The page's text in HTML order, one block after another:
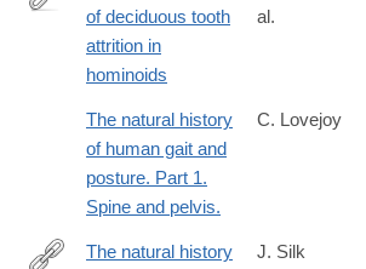
http://www.sciencedirect.com/science/
of deciduous tooth
attrition in
hominoids
al.
The natural history
of human gait and
posture. Part 1.
Spine and pelvis.
C. Lovejoy
The natural history
J. Silk